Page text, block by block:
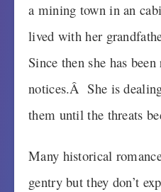
a mining town in an
lived with her
Since then she has
notices.Â She is
them until the threats
Many historical
gentry but they don’t